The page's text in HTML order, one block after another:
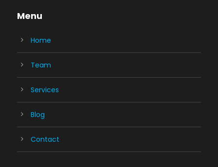
Menu
Home
Team
Services
Blog
Contact